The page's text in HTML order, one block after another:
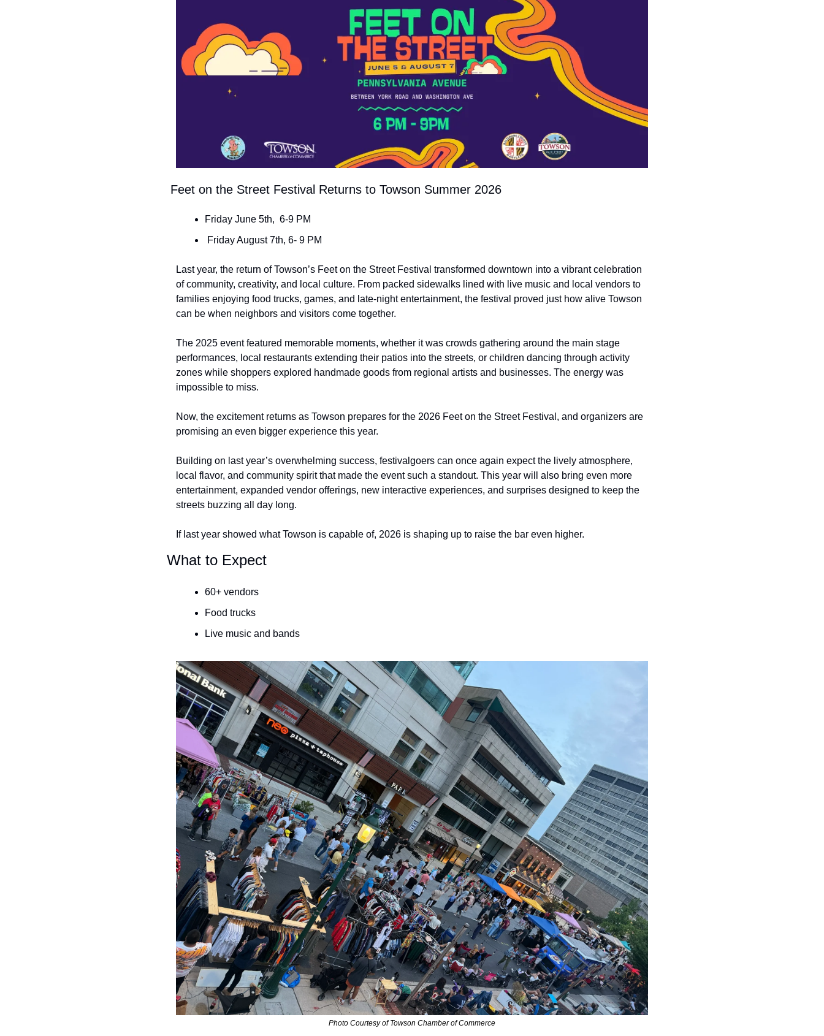
Feet on the Street Festival Returns to Towson Summer 2026
Friday June 5th,  6-9 PM
Friday August 7th, 6- 9 PM
Last year, the return of Towson’s Feet on the Street Festival transformed downtown into a vibrant celebration
of community, creativity, and local culture. From packed sidewalks lined with live music and local vendors to
families enjoying food trucks, games, and late-night entertainment, the festival proved just how alive Towson
can be when neighbors and visitors come together.
The 2025 event featured memorable moments, whether it was crowds gathering around the main stage
performances, local restaurants extending their patios into the streets, or children dancing through activity
zones while shoppers explored handmade goods from regional artists and businesses. The energy was
impossible to miss.
Now, the excitement returns as Towson prepares for the 2026 Feet on the Street Festival, and organizers are
promising an even bigger experience this year.
Building on last year’s overwhelming success, festivalgoers can once again expect the lively atmosphere,
local flavor, and community spirit that made the event such a standout. This year will also bring even more
entertainment, expanded vendor offerings, new interactive experiences, and surprises designed to keep the
streets buzzing all day long.
If last year showed what Towson is capable of, 2026 is shaping up to raise the bar even higher.
What to Expect
60+ vendors
Food trucks
Live music and bands
Photo Courtesy of Towson Chamber of Commerce